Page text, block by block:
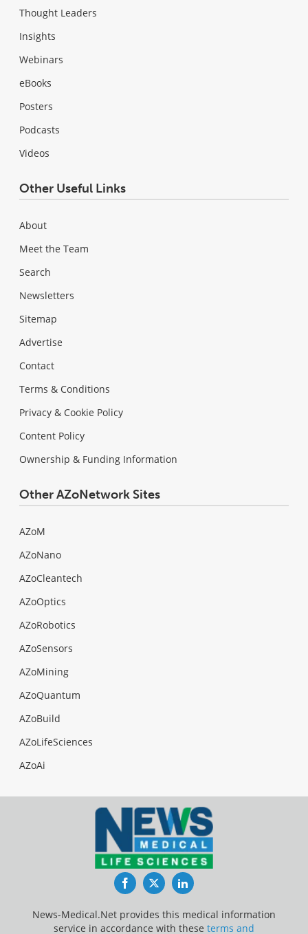
Thought Leaders
Insights
Webinars
eBooks
Posters
Podcasts
Videos
Other Useful Links
About
Meet the Team
Search
Newsletters
Sitemap
Advertise
Contact
Terms & Conditions
Privacy & Cookie Policy
Content Policy
Ownership & Funding Information
Other AZoNetwork Sites
AZoM
AZoNano
AZoCleantech
AZoOptics
AZoRobotics
AZoSensors
AZoMining
AZoQuantum
AZoBuild
AZoLifeSciences
AZoAi
FacebookTwitterLinkedIn
News-Medical.Net provides this medical information
service in accordance with these terms and